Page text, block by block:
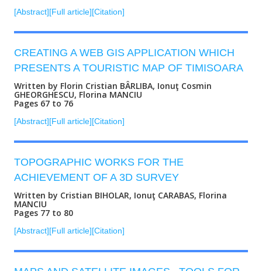
[Abstract][Full article][Citation]
CREATING A WEB GIS APPLICATION WHICH
PRESENTS A TOURISTIC MAP OF TIMISOARA
Written by Florin Cristian BÂRLIBA, Ionuţ Cosmin
GHEORGHESCU, Florina MANCIU
Pages 67 to 76
[Abstract][Full article][Citation]
TOPOGRAPHIC WORKS FOR THE
ACHIEVEMENT OF A 3D SURVEY
Written by Cristian BIHOLAR, Ionuţ CARABAS, Florina
MANCIU
Pages 77 to 80
[Abstract][Full article][Citation]